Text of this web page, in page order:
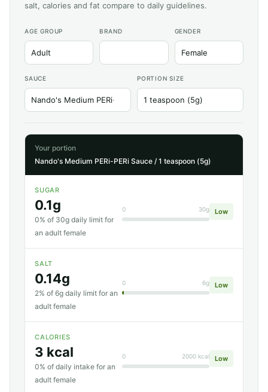
salt, calories and fat compare to daily guidelines.
AGE GROUP BRAND GENDER
SAUCE PORTION SIZE
Your portion
Nando's Medium PERi-PERi Sauce / 1 teaspoon (5g)
SUGAR
0.1g
0% of 30g daily limit for
an adult female
0 30g Low
SALT
0.14g
2% of 6g daily limit for an
adult female
0 6g Low
CALORIES
3 kcal
0% of daily intake for an
adult female
0 2000 kcal Low